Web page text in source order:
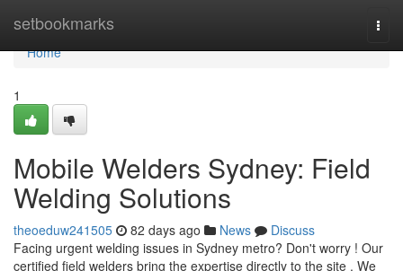
setbookmarks
Home
Home
1
Mobile Welders Sydney: Field
Welding Solutions
theoeduw241505 82 days ago News
Discuss
Facing urgent welding issues in Sydney metro? Don't worry ! Our
certified field welders bring the expertise directly to the site . We